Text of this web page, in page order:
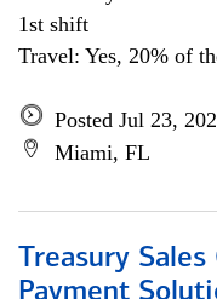
1st shift
Travel: Yes, 20% of
Posted Jul 23,
Miami, FL
Treasury
Payment